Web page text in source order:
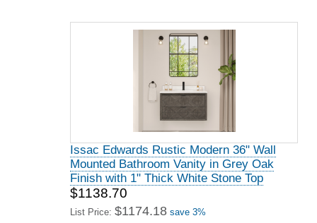
Issac Edwards Rustic Modern 36" Wall
Mounted Bathroom Vanity in Grey Oak
Finish with 1" Thick White Stone Top
$1138.70
List Price: $1174.18 save 3%